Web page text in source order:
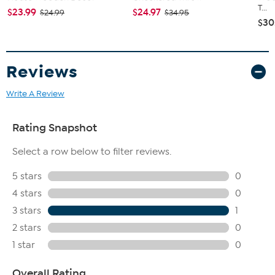
$23.99 $24.99 $24.97 $34.95
T...
Reviews
Write A Review